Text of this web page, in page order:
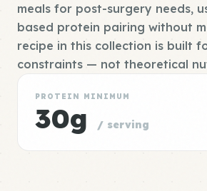
meals for post-surgery needs,
based protein pairing without
recipe in this collection is built
constraints — not theoretical
PROTEIN MINIMUM
30g / serving